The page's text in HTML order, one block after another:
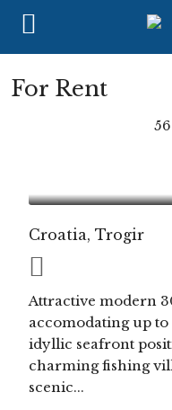
For Rent
Croatia, Trogir
Attractive modern
accomodating up to
idyllic seafront
charming fishing
scenic...